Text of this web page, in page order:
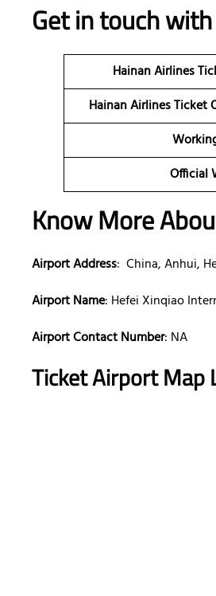
Get in touch
Hainan Airlines
Hainan Airlines Ticket
Official
Know More
Airport Address: China, Anhui,
Airport Name: Hefei Xinqiao
Airport Contact Number: NA
Ticket Airport Map